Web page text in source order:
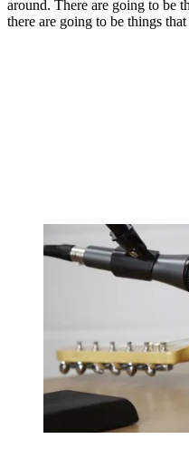
around. There are going to be
there are going to be things